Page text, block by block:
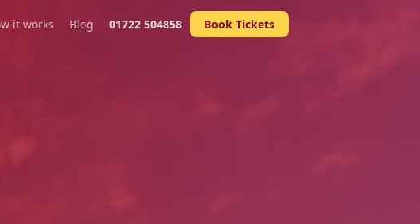
it works Blog 01722 504858 Book Tickets